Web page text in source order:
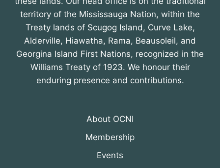
territory of the Mississauga Nation, within the
Treaty lands of Scugog Island, Curve Lake,
Alderville, Hiawatha, Rama, Beausoleil, and
Georgina Island First Nations, recognized in the
Williams Treaty of 1923. We honour their
enduring presence and contributions.
About OCNI
Membership
Events